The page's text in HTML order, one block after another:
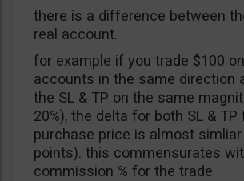
there is a difference between
real account.
for example if you trade $100
accounts in the same direction
the SL & TP on the same
20%), the delta for both SL & TP
purchase price is almost simliar
points). this commensurates
commission % for the trade